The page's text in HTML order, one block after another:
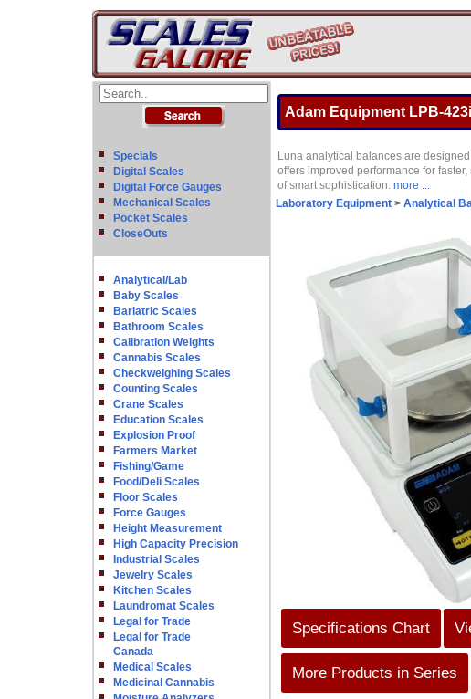
Specials
Digital Scales
Digital Force Gauges
Mechanical Scales
Pocket Scales
CloseOuts
Analytical/Lab
Baby Scales
Bariatric Scales
Bathroom Scales
Calibration Weights
Cannabis Scales
Checkweighing Scales
Counting Scales
Crane Scales
Education Scales
Explosion Proof
Farmers Market
Fishing/Game
Food/Deli Scales
Floor Scales
Force Gauges
Height Measurement
High Capacity Precision
Industrial Scales
Jewelry Scales
Kitchen Scales
Laundromat Scales
Legal for Trade
Legal for Trade
Canada
Medical Scales
Medicinal Cannabis
Adam Equipment LPB-
Luna analytical balances are
offers improved performance for
of smart sophistication. more ...
Laboratory Equipment > Analytical
Specifications Chart
More Products in Series